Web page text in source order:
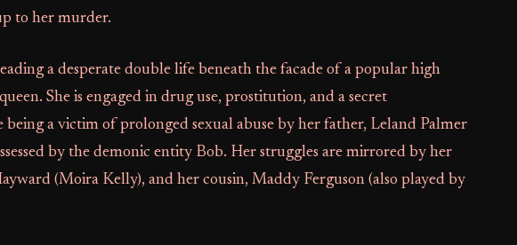
to her murder.
a desperate double life beneath the facade of a popular high
She is engaged in drug use, prostitution, and a secret
a victim of prolonged sexual abuse by her father, Leland Palmer
by the demonic entity Bob. Her struggles are mirrored by her
(Moira Kelly), and her cousin, Maddy Ferguson (also played by